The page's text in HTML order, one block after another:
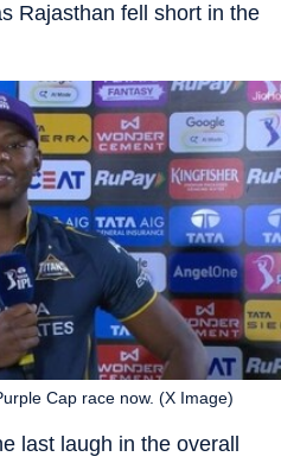
Rajasthan fell short in the
Cap race now. (X Image)
last laugh in the overall